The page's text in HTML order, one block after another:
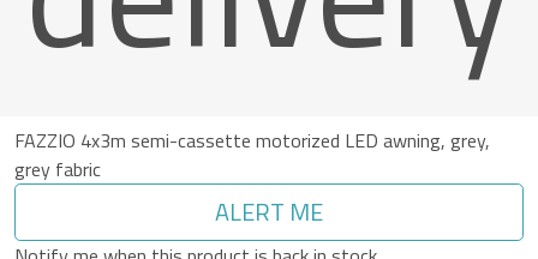
FAZZIO 4x3m semi-cassette motorized LED awning, grey,
grey fabric
ALERT ME